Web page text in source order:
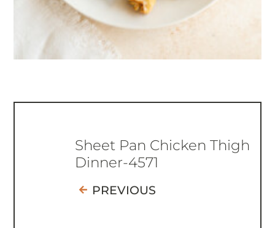
Sheet Pan Chicken Thigh
Dinner-4571
PREVIOUS